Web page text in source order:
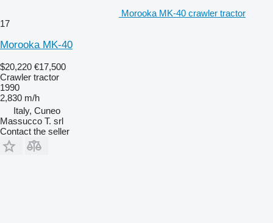
Morooka MK-40 crawler tractor
17
Morooka MK-40
$20,220 €17,500
Crawler tractor
1990
2,830 m/h
Italy, Cuneo
Massucco T. srl
Contact the seller